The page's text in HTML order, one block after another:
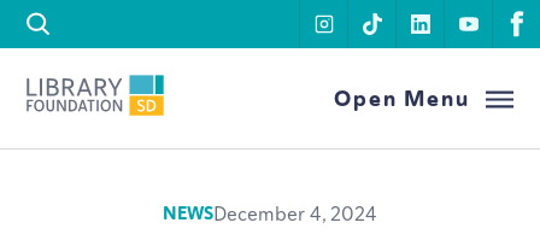
Skip to content
instagram
tiktoklinkedin
Library Foundation SDOpen Menu
NEWSDecember 4, 2024